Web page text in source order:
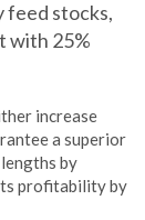
feed stocks,
with 25%
increase
a superior
by
profitability by